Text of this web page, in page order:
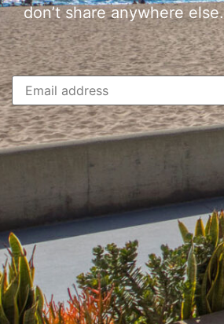
don’t share anywhere else.